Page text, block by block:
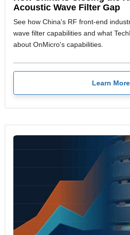
Acoustic Wave Filter Gap
See how China's RF front-end
wave filter capabilities and what
about OnMicro's capabilities.
Learn More